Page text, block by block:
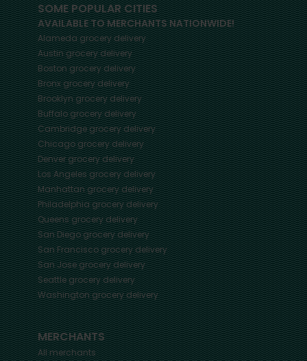
SOME POPULAR CITIES
AVAILABLE TO MERCHANTS NATIONWIDE!
Alamedagrocery delivery
Austingrocery delivery
Bostongrocery delivery
Bronxgrocery delivery
Brooklyngrocery delivery
Buffalogrocery delivery
Cambridgegrocery delivery
Chicagogrocery delivery
Denvergrocery delivery
Los Angelesgrocery delivery
Manhattangrocery delivery
Philadelphiagrocery delivery
Queensgrocery delivery
San Diegogrocery delivery
San Franciscogrocery delivery
San Josegrocery delivery
Seattlegrocery delivery
Washingtongrocery delivery
MERCHANTS
All merchants